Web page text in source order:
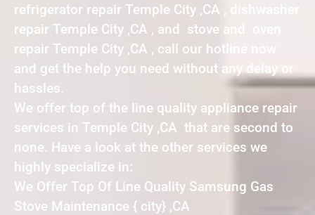
refrigerator repair Temple City ,CA , dishwasher
repair Temple City ,CA , and stove and oven
repair Temple City ,CA , call our hotline now
and get the help you need without any delay or
hassles.
We offer top of the line quality appliance repair
services in Temple City ,CA that are second to
none. Have a look at the other services we
highly specialize in:
We Offer Top Of Line Quality Samsung Gas
Stove Maintenance { city} ,CA